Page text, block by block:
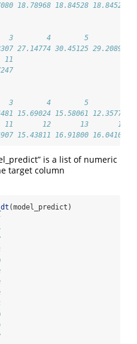
18.78968 18.84528 18.84528
3        4        5        6
27.14774 30.45125 29.20890
3        4        5        6
15.69024 15.58061 12.35773
12       13       14
15.43811 16.91800 16.04103
is a list of numeric
target column
(model_predict)